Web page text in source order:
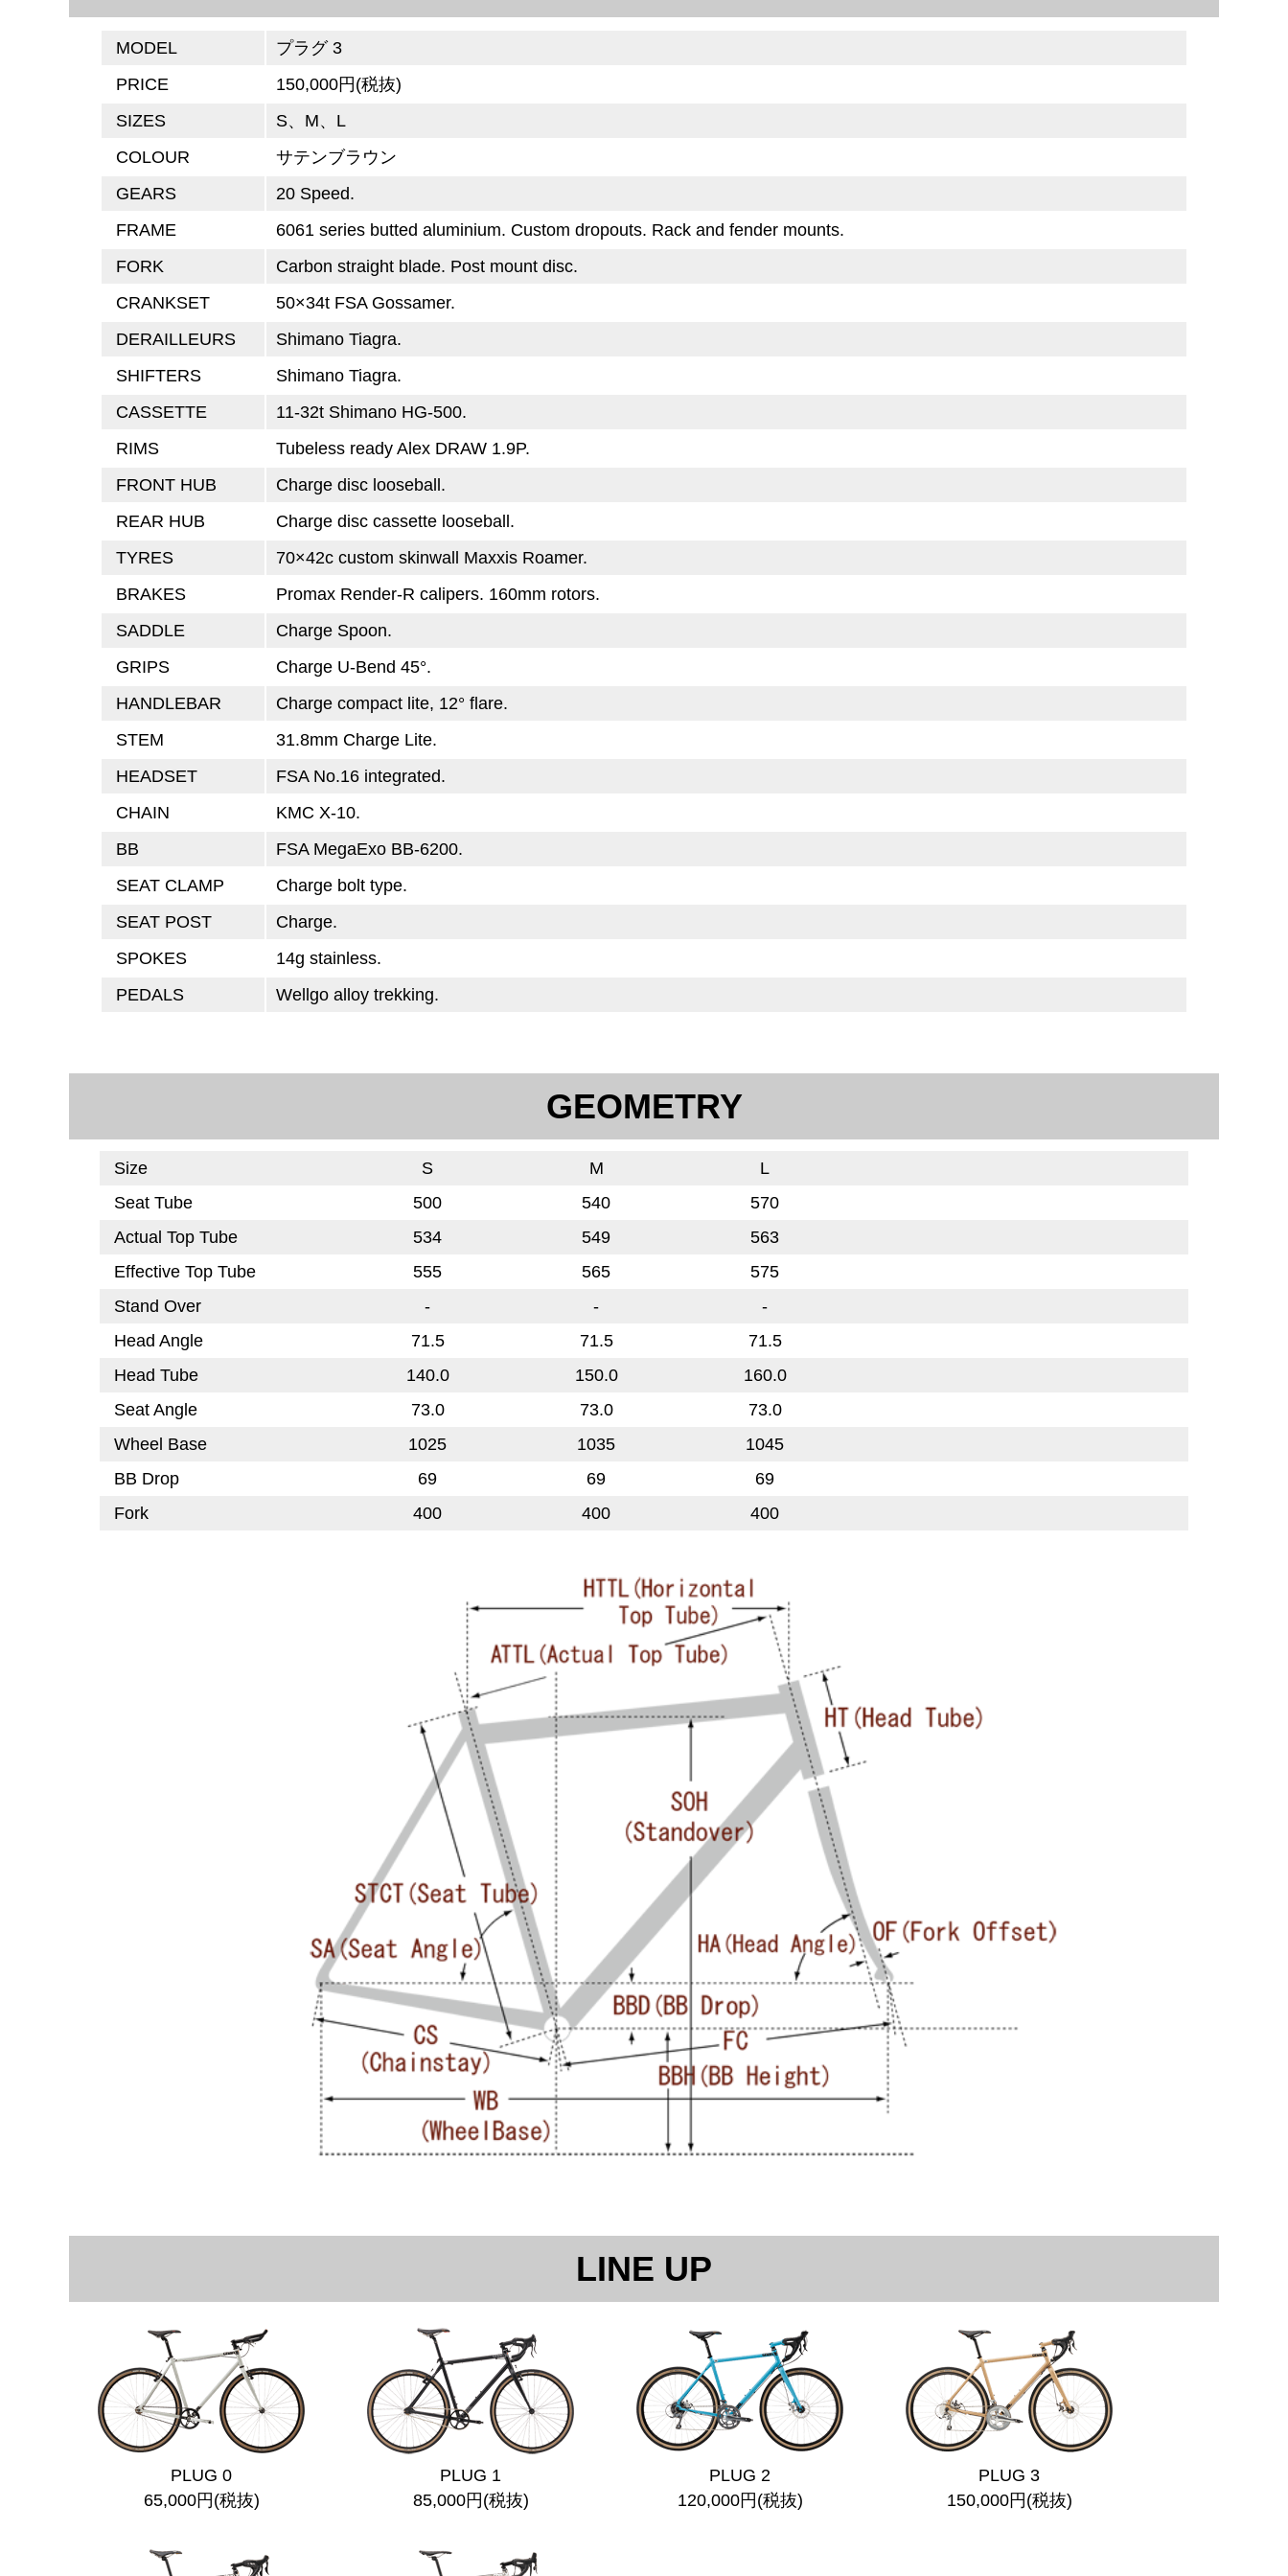
MODEL
プラグ 3
PRICE
150,000円(税抜)
SIZES
S、M、L
COLOUR
サテンブラウン
GEARS
20 Speed.
FRAME
6061 series butted aluminium. Custom dropouts. Rack and fender mounts.
FORK
Carbon straight blade. Post mount disc.
CRANKSET
50×34t FSA Gossamer.
DERAILLEURS
Shimano Tiagra.
SHIFTERS
Shimano Tiagra.
CASSETTE
11-32t Shimano HG-500.
RIMS
Tubeless ready Alex DRAW 1.9P.
FRONT HUB
Charge disc looseball.
REAR HUB
Charge disc cassette looseball.
TYRES
70×42c custom skinwall Maxxis Roamer.
BRAKES
Promax Render-R calipers. 160mm rotors.
SADDLE
Charge Spoon.
GRIPS
Charge U-Bend 45°.
HANDLEBAR
Charge compact lite, 12° flare.
STEM
31.8mm Charge Lite.
HEADSET
FSA No.16 integrated.
CHAIN
KMC X-10.
BB
FSA MegaExo BB-6200.
SEAT CLAMP
Charge bolt type.
SEAT POST
Charge.
SPOKES
14g stainless.
PEDALS
Wellgo alloy trekking.
GEOMETRY
Size S M
L
Seat Tube
500 540
570
Actual Top Tube
534 549
563
Effective Top Tube
555 565
575
Stand Over
- -
-
Head Angle
71.5 71.5
71.5
Head Tube
140.0 150.0
160.0
Seat Angle
73.0 73.0
73.0
Wheel Base
1025 1035
1045
BB Drop
69 69
69
Fork
400 400 400
LINE UP
PLUG 0
65,000円(税抜)
PLUG 1
85,000円(税抜)
PLUG 2
120,000円(税抜)
PLUG 3
150,000円(税抜)